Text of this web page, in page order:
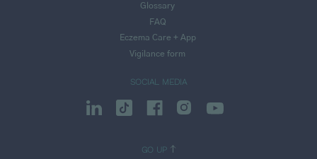
Glossary
FAQ
Eczema Care + App
Vigilance form
SOCIAL MEDIA
GO UP